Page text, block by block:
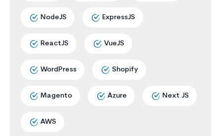
NodeJS ExpressJS
ReactJS VueJS
WordPress Shopify
Magento Azure Next JS
AWS